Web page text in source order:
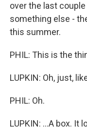
over the last
something else -
this summer.
PHIL: This is the
LUPKIN: Oh, just,
PHIL: Oh.
LUPKIN: ...A box. It